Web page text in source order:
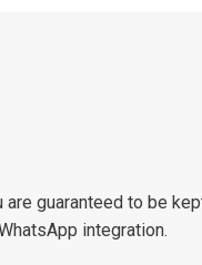
guaranteed to be
integration.